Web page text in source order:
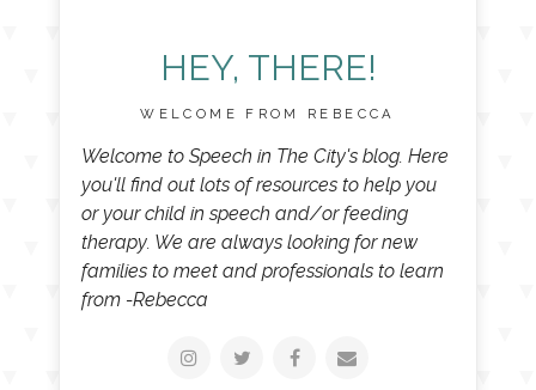
HEY, THERE!
WELCOME FROM REBECCA
Welcome to Speech in The City's blog. Here
you'll find out lots of resources to help you
or your child in speech and/or feeding
therapy. We are always looking for new
families to meet and professionals to learn
from -Rebecca